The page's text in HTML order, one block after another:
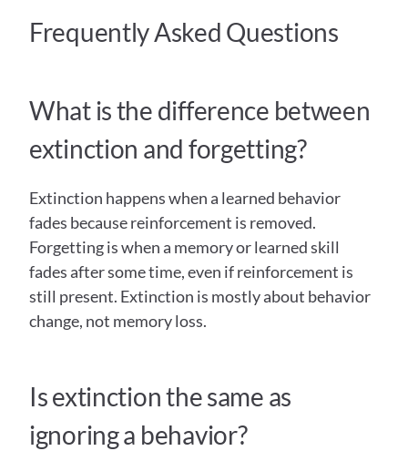
Frequently Asked Questions
What is the difference between
extinction and forgetting?
Extinction happens when a learned behavior
fades because reinforcement is removed.
Forgetting is when a memory or learned skill
fades after some time, even if reinforcement is
still present. Extinction is mostly about behavior
change, not memory loss.
Is extinction the same as
ignoring a behavior?